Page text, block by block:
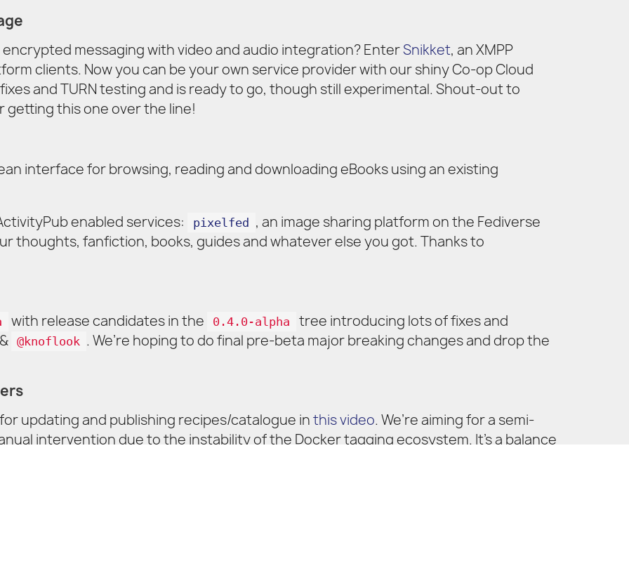
messaging with video and audio integration? EnterSnikket, an XMPP
clients. Now you can be your own service provider with our shiny Co-op Cloud
and TURN testing and is ready to go, though still experimental. Shout-out to
getting this one over the line!
interface for browsing, reading and downloading eBooks using an existing
enabled services: pixelfed , an image sharing platform on the Fediverse
thoughts, fanfiction, books, guides and whatever else you got. Thanks to
with release candidates in the 0.4.0-alpha
tree introducing lots of fixes and
@knoflook . We’re hoping to do final pre-beta major breaking changes and drop the
updating and publishing recipes/catalogue inthis video. We’re aiming for a semi-
intervention due to the instability of the Docker tagging ecosystem. It’s a balance